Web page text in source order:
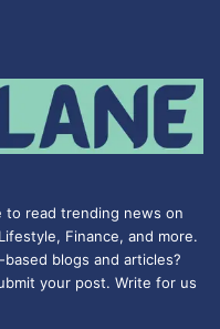
to read trending news on
Finance, and more.
blogs and articles?
your post. Write for us